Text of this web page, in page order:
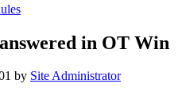
in OT Win
by Site Administrator